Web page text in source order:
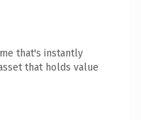
that's instantly
that holds value